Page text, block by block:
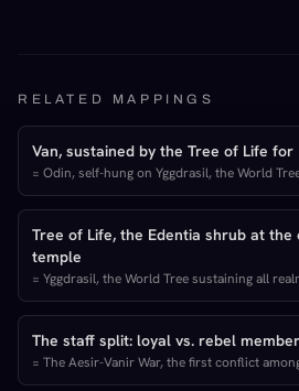
RELATED MAPPINGS
Van, sustained by the Tree of Life for
= Odin, self-hung on Yggdrasil, the World
Tree of Life, the Edentia shrub at
temple
= Yggdrasil, the World Tree sustaining all
The staff split: loyal vs. rebel
= The Aesir-Vanir War, the first conflict